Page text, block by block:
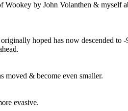
Wookey by John Volanthen & myself
hoped has now descended
moved & become even smaller.
evasive.